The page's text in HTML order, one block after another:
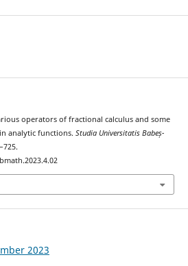
operators of fractional calculus and some
analytic functions. Studia Universitatis Babeș-
2023